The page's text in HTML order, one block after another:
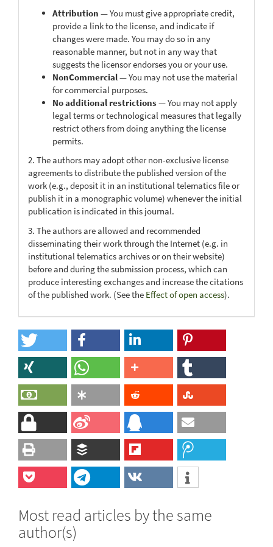
Attribution — You must give appropriate credit,
provide a link to the license, and indicate if
changes were made. You may do so in any
reasonable manner, but not in any way that
suggests the licensor endorses you or your use.
NonCommercial— You may not use the material
for commercial purposes.
No additional restrictions— You may not apply
legal terms or technological measures that legally
restrict others from doing anything the license
permits.
2. The authors may adopt other non-exclusive license
agreements to distribute the published version of the
work (e.g., deposit it in an institutional telematics file or
publish it in a monographic volume) whenever the initial
publication is indicated in this journal.
3. The authors are allowed and recommended
disseminating their work through the Internet (e.g. in
institutional telematics archives or on their website)
before and during the submission process, which can
produce interesting exchanges and increase the citations
of the published work. (See the Effect of open access).
Most read articles by the same
author(s)